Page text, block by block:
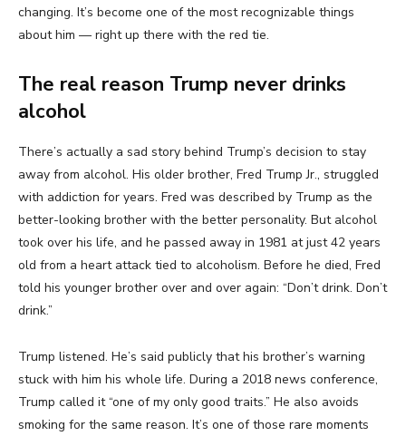
changing. It’s become one of the most recognizable things
about him — right up there with the red tie.
The real reason Trump never drinks
alcohol
There’s actually a sad story behind Trump’s decision to stay
away from alcohol. His older brother, Fred Trump Jr., struggled
with addiction for years. Fred was described by Trump as the
better-looking brother with the better personality. But alcohol
took over his life, and he passed away in 1981 at just 42 years
old from a heart attack tied to alcoholism. Before he died, Fred
told his younger brother over and over again: “Don’t drink. Don’t
drink.”
Trump listened. He’s said publicly that his brother’s warning
stuck with him his whole life. During a 2018 news conference,
Trump called it “one of my only good traits.” He also avoids
smoking for the same reason. It’s one of those rare moments